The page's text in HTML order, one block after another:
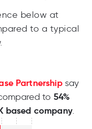
below at
to a typical
Partnershipsay
to 54%
based company.